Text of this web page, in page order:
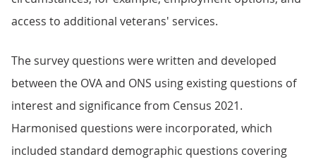
access to additional veterans' services.
The survey questions were written and developed
between the OVA and ONS using existing questions of
interest and significance from Census 2021.
Harmonised questions were incorporated, which
included standard demographic questions covering